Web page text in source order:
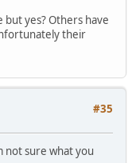
yes? Others have
their
#35
not sure what you